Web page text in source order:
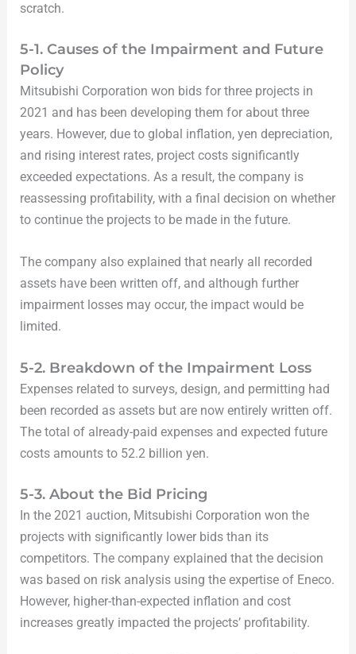
scratch.
5-1. Causes of the Impairment and Future
Policy
Mitsubishi Corporation won bids for three projects in
2021 and has been developing them for about three
years. However, due to global inflation, yen depreciation,
and rising interest rates, project costs significantly
exceeded expectations. As a result, the company is
reassessing profitability, with a final decision on whether
to continue the projects to be made in the future.
The company also explained that nearly all recorded
assets have been written off, and although further
impairment losses may occur, the impact would be
limited.
5-2. Breakdown of the Impairment Loss
Expenses related to surveys, design, and permitting had
been recorded as assets but are now entirely written off.
The total of already-paid expenses and expected future
costs amounts to 52.2 billion yen.
5-3. About the Bid Pricing
In the 2021 auction, Mitsubishi Corporation won the
projects with significantly lower bids than its
competitors. The company explained that the decision
was based on risk analysis using the expertise of Eneco.
However, higher-than-expected inflation and cost
increases greatly impacted the projects’ profitability.